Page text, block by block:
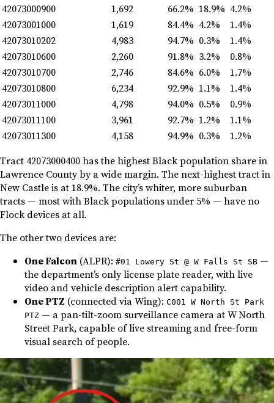
42073000900
1,692 66.2% 18.9% 4.2%
42073001000
1,619 84.4% 4.2%
1.4%
42073010202
4,983 94.7% 0.3%
1.4%
42073010600
2,260 91.8% 3.2%
0.8%
42073010700
2,746 84.6% 6.0%
1.7%
42073010800
6,234 92.9% 1.1%
1.4%
42073011000
4,798 94.0% 0.5%
0.9%
42073011100
3,961 92.7% 1.2%
1.1%
42073011300
4,158 94.9% 0.3%
1.2%
Tract 42073000400 has the highest Black population share in
Lawrence County by a wide margin. The next-highest tract in
New Castle is at 18.9%. The city’s whiter, more suburban
tracts — most with Black populations under 5% — have no
Flock devices at all.
The other two devices are:
One Falcon (ALPR): #01 Lowery St @ W Falls St SB —
the department’s only license plate reader, with live
video and vehicle description alert capability.
One PTZ (connected via Wing): C001 W North St Park
PTZ — a pan-tilt-zoom surveillance camera at W North
Street Park, capable of live streaming and free-form
visual search of people.